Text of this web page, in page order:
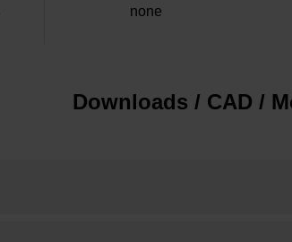
none
Downloads / CAD /